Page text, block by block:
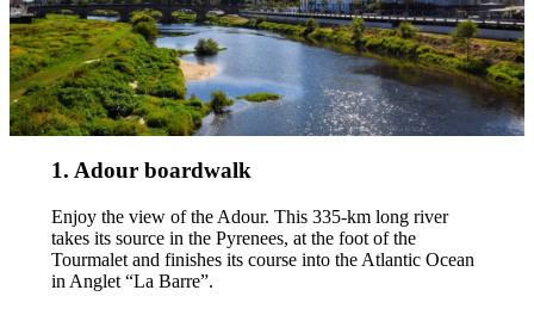
1. Adour boardwalk
Enjoy the view of the Adour. This 335-km long river
takes its source in the Pyrenees, at the foot of the
Tourmalet and finishes its course into the Atlantic Ocean
in Anglet “La Barre”.